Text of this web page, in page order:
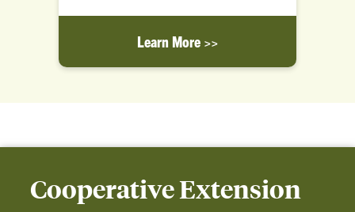
Learn More >>
Cooperative Extension